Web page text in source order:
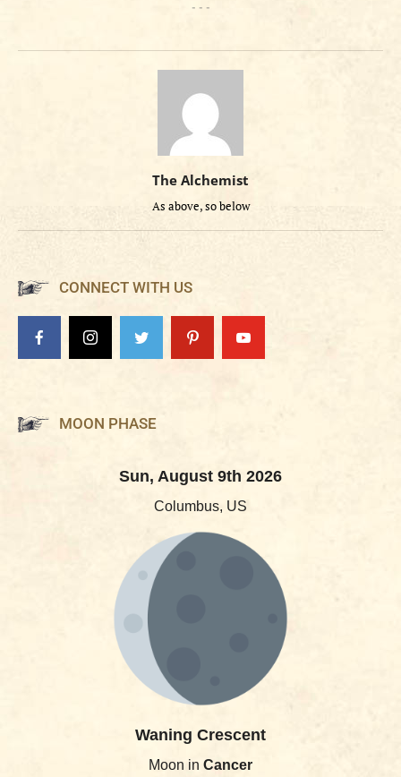
- - -
The Alchemist
As above, so below
CONNECT WITH US
MOON PHASE
Sun, August 9th 2026
Columbus, US
Waning Crescent
Moon in Cancer